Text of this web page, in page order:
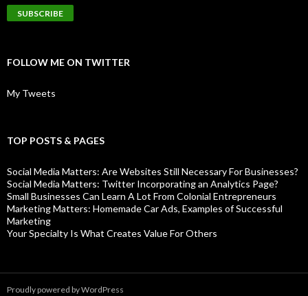
FOLLOW ME ON TWITTER
My Tweets
TOP POSTS & PAGES
Social Media Matters: Are Websites Still Necessary For Businesses?
Social Media Matters: Twitter Incorporating an Analytics Page?
Small Businesses Can Learn A Lot From Colonial Entrepreneurs
Marketing Matters: Homemade Car Ads, Examples of Successful
Marketing
Your Specialty Is What Creates Value For Others
Proudly powered by WordPress